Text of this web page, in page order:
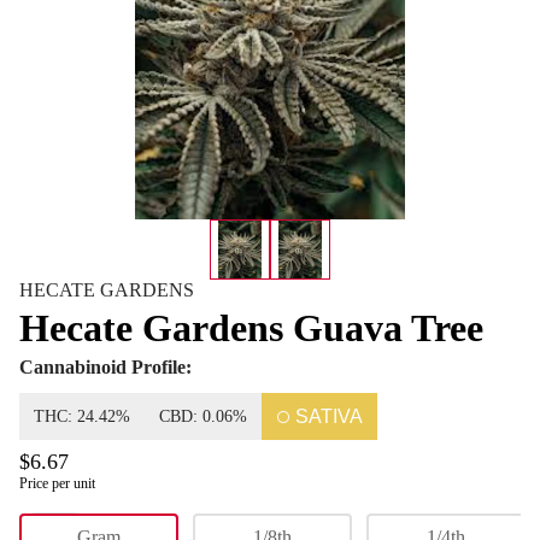
HECATE GARDENS
Hecate Gardens Guava Tree
Cannabinoid Profile:
THC: 24.42% CBD: 0.06% SATIVA
$6.67
Price per unit